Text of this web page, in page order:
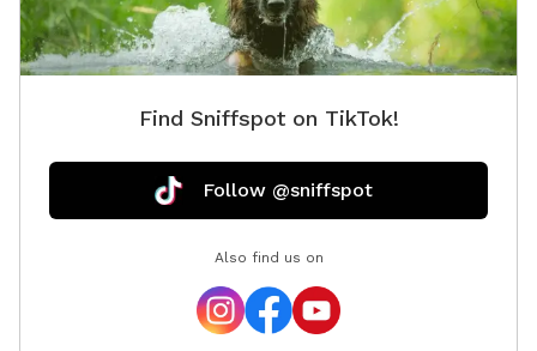
Find Sniffspot on TikTok!
Follow @sniffspot
Also find us on